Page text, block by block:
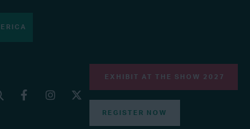
EXHIBIT AT THE SHOW 2027
REGISTER NOW